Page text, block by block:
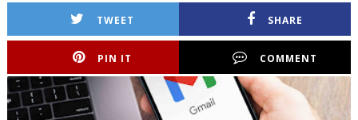
TWEET SHARE
PIN IT COMMENT